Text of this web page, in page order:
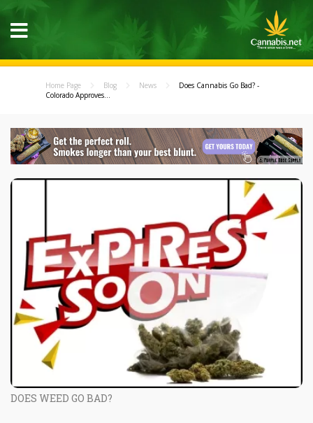
Home Page Blog News
Does Cannabis Go Bad? -
Colorado Approves...
DOES WEED GO BAD?